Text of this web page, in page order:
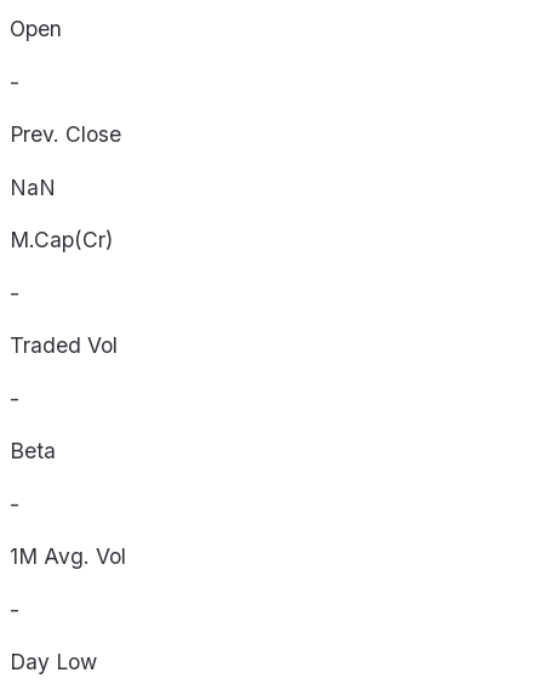
Open
-
Prev. Close
NaN
M.Cap(Cr)
-
Traded Vol
-
Beta
-
1M Avg. Vol
-
Day Low